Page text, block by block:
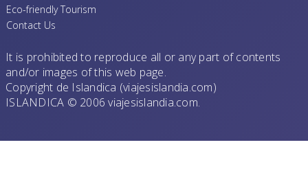
Eco-friendly Tourism
Contact Us
It is prohibited to reproduce all or any part of contents
and/or images of this web page.
Copyright de Islandica (viajesislandia.com)
ISLANDICA © 2006 viajesislandia.com.